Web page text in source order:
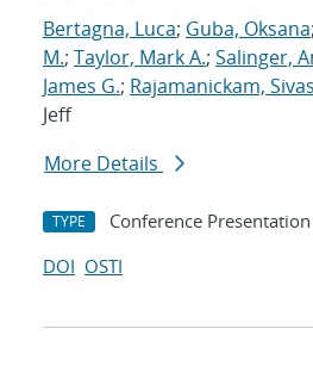
Bertagna, Luca; Guba, Oksana;
M.; Taylor, Mark A.; Salinger,
James G.; Rajamanickam,
Jeff
More Details
TYPE Conference Presentation
DOI OSTI